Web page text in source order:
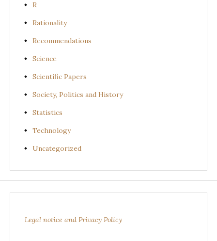
R
Rationality
Recommendations
Science
Scientific Papers
Society, Politics and History
Statistics
Technology
Uncategorized
Legal notice and Privacy Policy